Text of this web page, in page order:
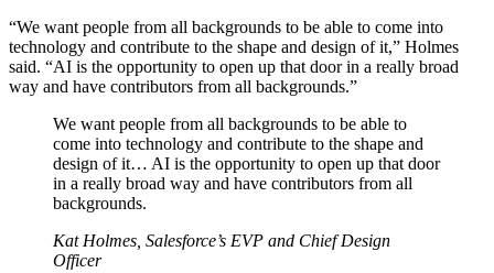
“We want people from all backgrounds to be able to come into
technology and contribute to the shape and design of it,” Holmes
said. “AI is the opportunity to open up that door in a really broad
way and have contributors from all backgrounds.”
We want people from all backgrounds to be able to
come into technology and contribute to the shape and
design of it… AI is the opportunity to open up that door
in a really broad way and have contributors from all
backgrounds.
Kat Holmes, Salesforce’s EVP and Chief Design
Officer